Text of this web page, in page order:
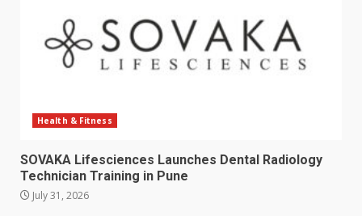
Health & Fitness
SOVAKA Lifesciences Launches Dental Radiology
Technician Training in Pune
July 31, 2026